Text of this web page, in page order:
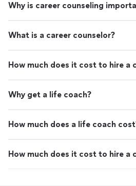
Why is career counseling
What is a career counselor?
How much does it cost to hire a
Why get a life coach?
How much does a life coach
How much does it cost to hire a